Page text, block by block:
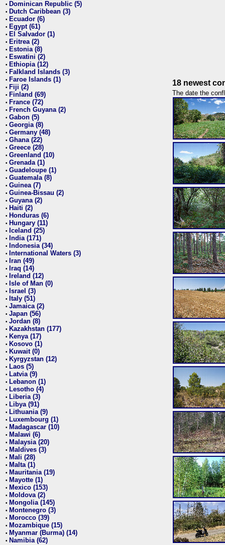
• Dominican Republic (5)
• Dutch Caribbean (3)
• Ecuador (6)
• Egypt (61)
• El Salvador (1)
• Eritrea (2)
• Estonia (8)
• Eswatini (2)
• Ethiopia (12)
• Falkland Islands (3)
• Faroe Islands (1)
• Fiji (2)
• Finland (69)
• France (72)
• French Guyana (2)
• Gabon (5)
• Georgia (8)
• Germany (48)
• Ghana (22)
• Greece (28)
• Greenland (10)
• Grenada (1)
• Guadeloupe (1)
• Guatemala (8)
• Guinea (7)
• Guinea-Bissau (2)
• Guyana (2)
• Haiti (2)
• Honduras (6)
• Hungary (11)
• Iceland (25)
• India (171)
• Indonesia (34)
• International Waters (3)
• Iran (49)
• Iraq (14)
• Ireland (12)
• Isle of Man (0)
• Israel (3)
• Italy (51)
• Jamaica (2)
• Japan (56)
• Jordan (8)
• Kazakhstan (177)
• Kenya (17)
• Kosovo (1)
• Kuwait (0)
• Kyrgyzstan (12)
• Laos (5)
• Latvia (9)
• Lebanon (1)
• Lesotho (4)
• Liberia (3)
• Libya (91)
• Lithuania (9)
• Luxembourg (1)
• Madagascar (10)
• Malawi (6)
• Malaysia (20)
• Maldives (3)
• Mali (28)
• Malta (1)
• Mauritania (19)
• Mayotte (1)
• Mexico (153)
• Moldova (2)
• Mongolia (145)
• Montenegro (3)
• Morocco (39)
• Mozambique (15)
• Myanmar (Burma) (14)
• Namibia (62)
18 newest
The date the